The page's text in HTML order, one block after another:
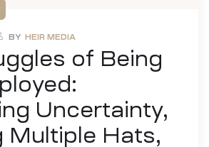
BY HEIR MEDIA
of Being
Uncertainty,
Multiple Hats,